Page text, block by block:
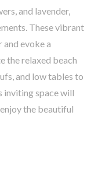
and lavender,
These vibrant
evoke a
the relaxed beach
and low tables to
inviting space will
the beautiful